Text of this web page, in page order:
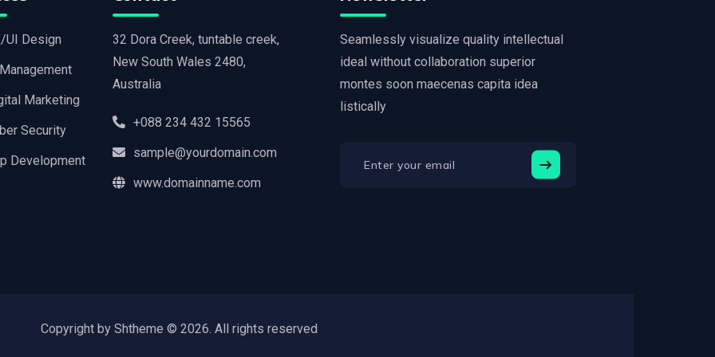
UI Design
Marketing
Security
Development
32 Dora Creek, tuntable creek,
New South Wales 2480,
Australia
+088 234 432 15565
sample@yourdomain.com
www.domainname.com
Seamlessly visualize quality intellectual
ideal without collaboration superior
montes soon maecenas capita idea
listically
Copyright by Shtheme © 2026. All rights reserved